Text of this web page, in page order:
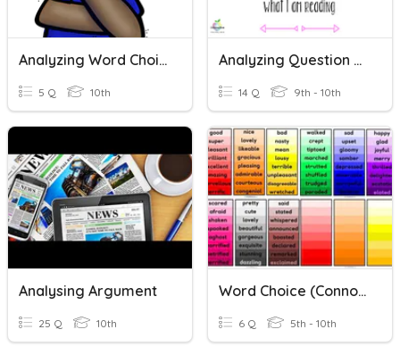
Analyzing Word Choice
5 Q 10th
Analyzing Question Stems
14 Q 9th - 10th
Analysing Argument
25 Q 10th
Word Choice (Connotation)
6 Q 5th - 10th